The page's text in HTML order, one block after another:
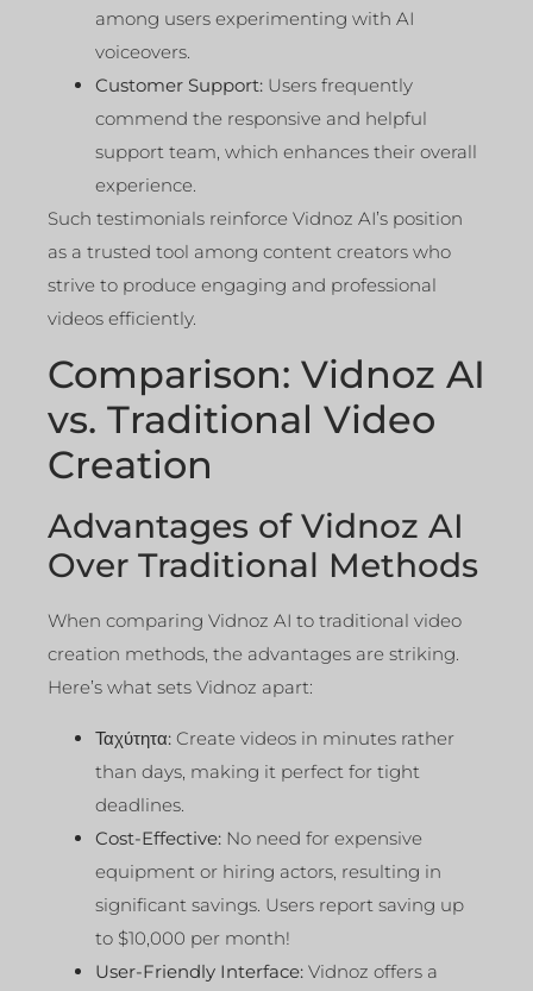
among users experimenting with AI
voiceovers.
Customer Support: Users frequently
commend the responsive and helpful
support team, which enhances their overall
experience.
Such testimonials reinforce Vidnoz AI’s position
as a trusted tool among content creators who
strive to produce engaging and professional
videos efficiently.
Comparison: Vidnoz AI
vs. Traditional Video
Creation
Advantages of Vidnoz AI
Over Traditional Methods
When comparing Vidnoz AI to traditional video
creation methods, the advantages are striking.
Here’s what sets Vidnoz apart:
Ταχύτητα: Create videos in minutes rather
than days, making it perfect for tight
deadlines.
Cost-Effective: No need for expensive
equipment or hiring actors, resulting in
significant savings. Users report saving up
to $10,000 per month!
User-Friendly Interface: Vidnoz offers a